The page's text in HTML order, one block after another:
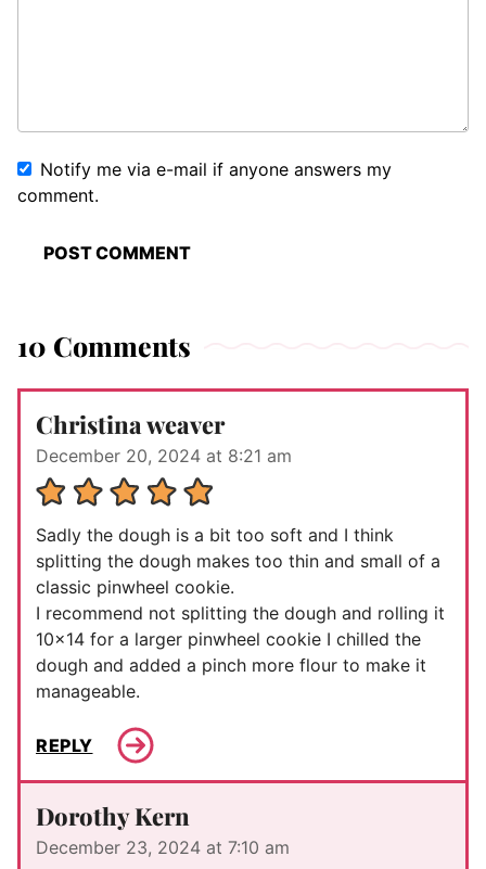
Notify me via e-mail if anyone answers my
comment.
10 Comments
Christina weaver
December 20, 2024 at 8:21 am
Sadly the dough is a bit too soft and I think
splitting the dough makes too thin and small of a
classic pinwheel cookie.
I recommend not splitting the dough and rolling it
10×14 for a larger pinwheel cookie I chilled the
dough and added a pinch more flour to make it
manageable.
REPLY
Dorothy Kern
December 23, 2024 at 7:10 am